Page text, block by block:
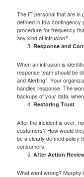
The IT personal that are in
defined in this contingency
procedure for frequency
any kind of intrusion?
Response and
When an intrusion is
response team should be
and Alerting”. Your
handles response. The
backups of your data,
Restoring Trust
After the incident is over,
customers? How would
be a clearly defined policy
consumers.
After Action
What went wrong?